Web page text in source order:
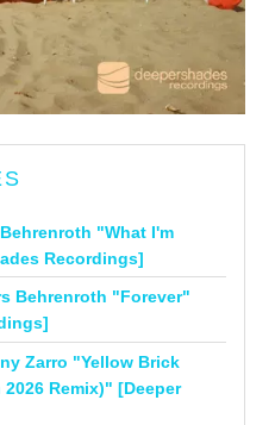
"What I'm
Recordings]
Behrenroth "Forever"
Zarro "Yellow Brick
Remix)" [Deeper